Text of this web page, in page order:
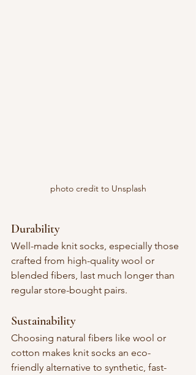
photo credit to Unsplash
Durability
Well-made knit socks, especially those
crafted from high-quality wool or
blended fibers, last much longer than
regular store-bought pairs.
Sustainability
Choosing natural fibers like wool or
cotton makes knit socks an eco-
friendly alternative to synthetic, fast-